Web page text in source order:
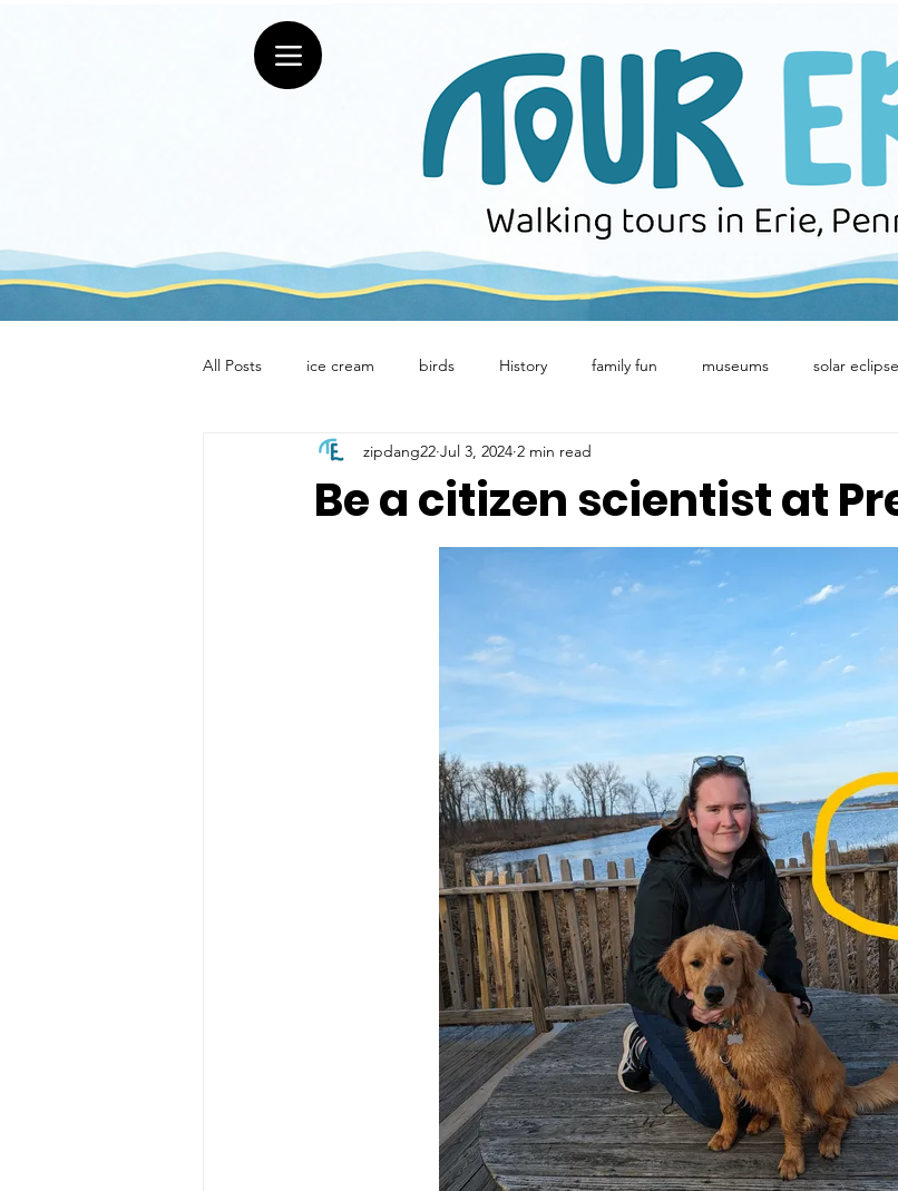
All Posts ice cream birds History family fun museums solar eclipse
restaurants Uniquely Erie Winter Fun
ice cream Lighthouses museums Music
Sunsets
Be a citizen scientist at
zipdang22 Jul 3, 2024 2 min read